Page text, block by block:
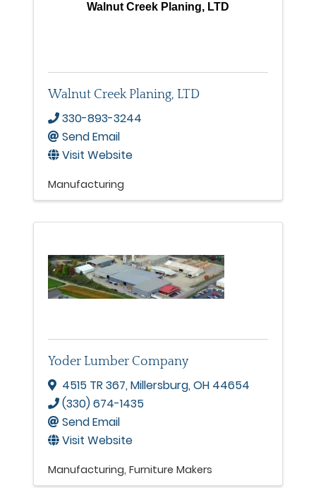
Walnut Creek Planing, LTD
Walnut Creek Planing, LTD
330-893-3244
Send Email
Visit Website
Manufacturing
Yoder Lumber Company
4515 TR 367,Millersburg,OH 44654
(330) 674-1435
Send Email
Visit Website
Manufacturing Furniture Makers